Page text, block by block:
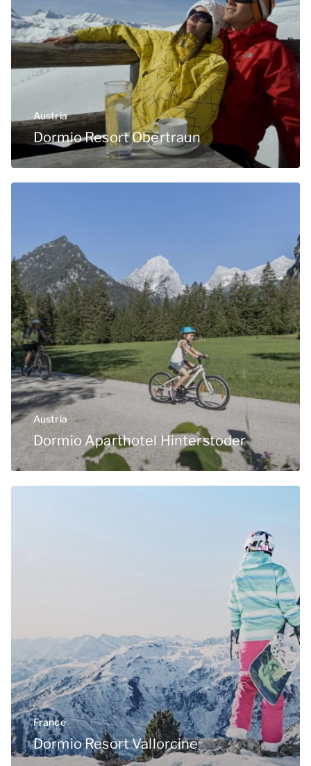
Austria
Dormio Resort Obertraun
Austria
Dormio Aparthotel Hinterstoder
France
Dormio Resort Vallorcine